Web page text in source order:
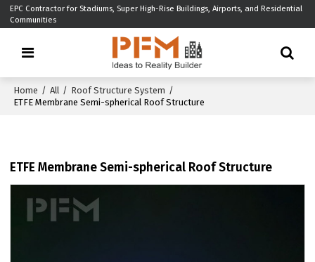
EPC Contractor for Stadiums, Super High-Rise Buildings, Airports, and Residential
Communities
Home / All / Roof Structure System /
ETFE Membrane Semi-spherical Roof Structure
ETFE Membrane Semi-spherical Roof Structure